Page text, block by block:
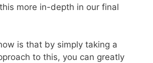
more in-depth in our final
is that by simply taking a
to this, you can greatly